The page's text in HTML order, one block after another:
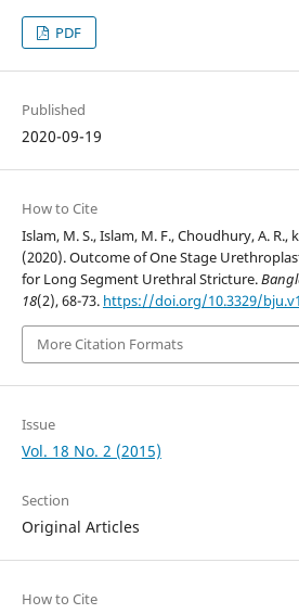
PDF
Published
2020-09-19
How to Cite
Islam, M. S., Islam, M. F., Choudhury, A. R.,
(2020). Outcome of One Stage
for Long Segment Urethral Stricture.
18(2), 68-73. https://doi.org/10.3329/
More Citation Formats
Issue
Vol. 18 No. 2 (2015)
Section
Original Articles
How to Cite